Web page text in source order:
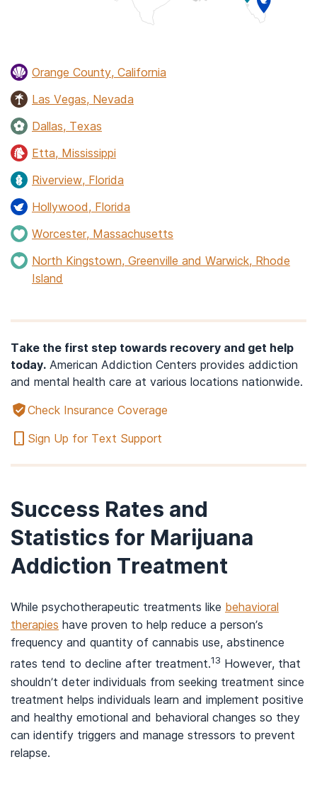
Orange County, California
Las Vegas, Nevada
Dallas, Texas
Etta, Mississippi
Riverview, Florida
Hollywood, Florida
Worcester, Massachusetts
North Kingstown, Greenville and Warwick, Rhode
Island
Take the first step towards recovery and get help
today. American Addiction Centers provides addiction
and mental health care at various locations nationwide.
Check Insurance Coverage
Sign Up for Text Support
Success Rates and
Statistics for Marijuana
Addiction Treatment
While psychotherapeutic treatments like behavioral
therapies have proven to help reduce a person’s
frequency and quantity of cannabis use, abstinence
rates tend to decline after treatment.13 However, that
shouldn’t deter individuals from seeking treatment since
treatment helps individuals learn and implement positive
and healthy emotional and behavioral changes so they
can identify triggers and manage stressors to prevent
relapse.